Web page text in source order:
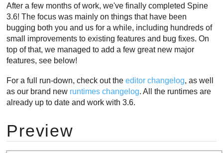
SUPPORT
FAQ
Try Now
Purchase
After a few months of work, we've finally completed Spine
3.6! The focus was mainly on things that have been
bugging both you and us for a while, including hundreds of
small improvements to existing features and bug fixes. On
top of that, we managed to add a few great new major
features, see below!
For a full run-down, check out theeditor changelog, as well
as our brand new runtimes changelog. All the runtimes are
already up to date and work with 3.6.
Preview